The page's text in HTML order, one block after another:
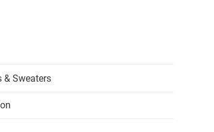
& Sweaters